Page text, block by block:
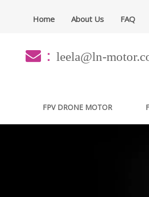
Home About Us FAQ
： leela@ln-
FPV DRONE MOTOR